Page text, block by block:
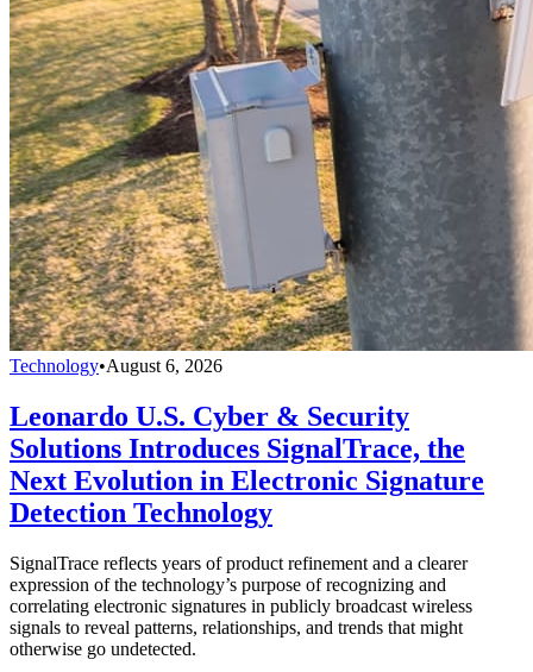
Technology•August 6, 2026
Leonardo U.S. Cyber & Security
Solutions Introduces SignalTrace, the
Next Evolution in Electronic Signature
Detection Technology
SignalTrace reflects years of product refinement and a clearer
expression of the technology’s purpose of recognizing and
correlating electronic signatures in publicly broadcast wireless
signals to reveal patterns, relationships, and trends that might
otherwise go undetected.